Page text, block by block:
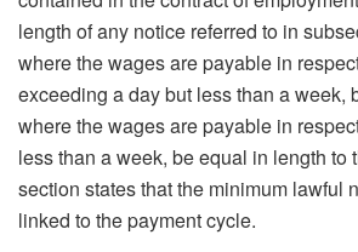
length of any notice referred to in
where the wages are payable in
exceeding a day but less than a week,
where the wages are payable in
less than a week, be equal in length to
section states that the minimum lawful
linked to the payment cycle.